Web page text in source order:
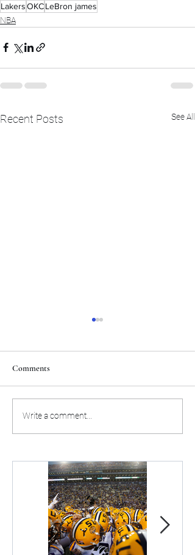
LakersOKCLeBron james
NBA
Recent Posts See All
Here's the preseason schedule
for the Miami Heat
Comments
Write a comment...